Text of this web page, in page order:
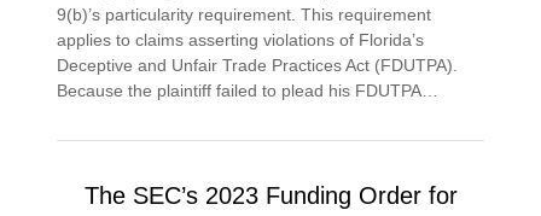
9(b)’s particularity requirement. This requirement
applies to claims asserting violations of Florida’s
Deceptive and Unfair Trade Practices Act (FDUTPA).
Because the plaintiff failed to plead his FDUTPA…
The SEC’s 2023 Funding Order for